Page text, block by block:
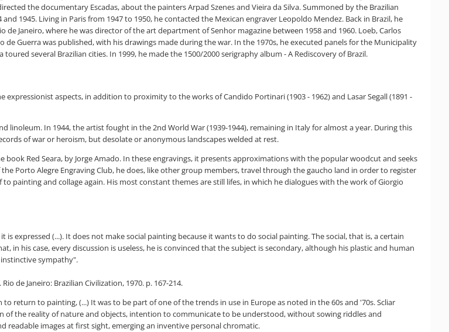
the documentary Escadas, about the painters Arpad Szenes and Vieira da Silva. Summoned by the Brazilian
1945. Living in Paris from 1947 to 1950, he contacted the Mexican engraver Leopoldo Mendez. Back in Brazil, he
Janeiro, where he was director of the art department of Senhor magazine between 1958 and 1960. Loeb, Carlos
de Guerra was published, with his drawings made during the war. In the 1970s, he executed panels for the Municipality
several Brazilian cities. In 1999, he made the 1500/2000 serigraphy album - A Rediscovery of Brazil.
aspects, in addition to proximity to the works of Candido Portinari (1903 - 1962) and Lasar Segall (1891 -
linoleum. In 1944, the artist fought in the 2nd World War (1939-1944), remaining in Italy for almost a year. During this
of war or heroism, but desolate or anonymous landscapes welded at rest.
Red Seara, by Jorge Amado. In these engravings, it presents approximations with the popular woodcut and seeks
Porto Alegre Engraving Club, he does, like other group members, travel through the gaucho land in order to register
painting and collage again. His most constant themes are still lifes, in which he dialogues with the work of Giorgio
expressed (...). It does not make social painting because it wants to do social painting. The social, that is, a certain
in his case, every discussion is useless, he is convinced that the subject is secondary, although his plastic and human
sympathy".
de Janeiro: Brazilian Civilization, 1970. p. 167-214.
return to painting, (...) It was to be part of one of the trends in use in Europe as noted in the 60s and '70s. Scliar
the reality of nature and objects, intention to communicate to be understood, without sowing riddles and
images at first sight, emerging an inventive personal chromatic.